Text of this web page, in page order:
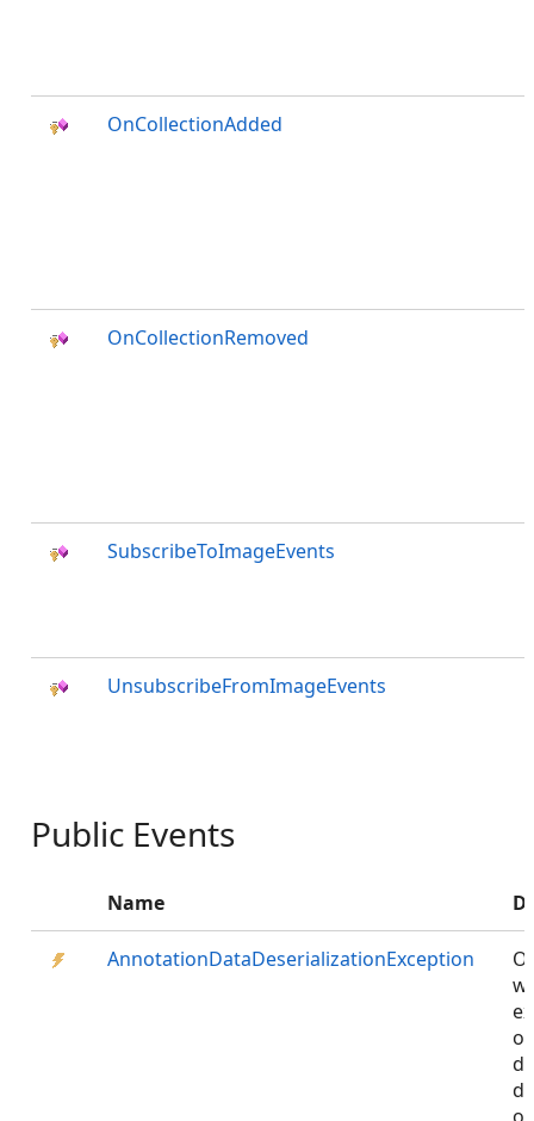
OnCollectionAdded
OnCollectionRemoved
SubscribeToImageEvents
UnsubscribeFromImageEvents
Public Events
Name
AnnotationDataDeserializationException